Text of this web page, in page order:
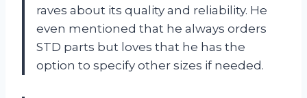
raves about its quality and reliability. He
even mentioned that he always orders
STD parts but loves that he has the
option to specify other sizes if needed.